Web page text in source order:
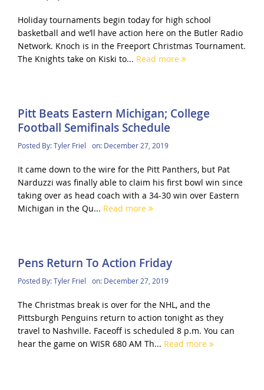
Holiday tournaments begin today for high school
basketball and we’ll have action here on the Butler Radio
Network. Knoch is in the Freeport Christmas Tournament.
The Knights take on Kiski to... Read more
Pitt Beats Eastern Michigan; College
Football Semifinals Schedule
Posted By:Tyler Friel on: December 27, 2019
It came down to the wire for the Pitt Panthers, but Pat
Narduzzi was finally able to claim his first bowl win since
taking over as head coach with a 34-30 win over Eastern
Michigan in the Qu... Read more
Pens Return To Action Friday
Posted By:Tyler Friel on: December 27, 2019
The Christmas break is over for the NHL, and the
Pittsburgh Penguins return to action tonight as they
travel to Nashville. Faceoff is scheduled 8 p.m. You can
hear the game on WISR 680 AM Th... Read more